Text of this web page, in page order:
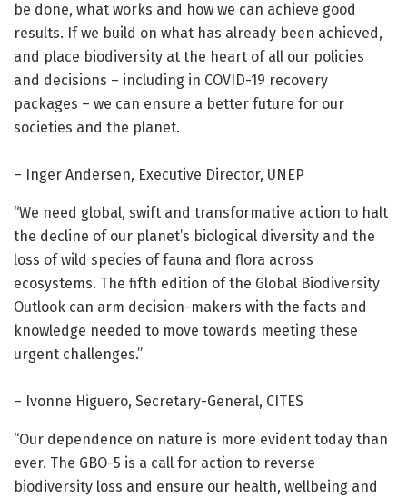
be done, what works and how we can achieve good
results. If we build on what has already been achieved,
and place biodiversity at the heart of all our policies
and decisions – including in COVID-19 recovery
packages – we can ensure a better future for our
societies and the planet.
– Inger Andersen, Executive Director, UNEP
“We need global, swift and transformative action to halt
the decline of our planet’s biological diversity and the
loss of wild species of fauna and flora across
ecosystems. The fifth edition of the Global Biodiversity
Outlook can arm decision-makers with the facts and
knowledge needed to move towards meeting these
urgent challenges.”
– Ivonne Higuero, Secretary-General, CITES
“Our dependence on nature is more evident today than
ever. The GBO-5 is a call for action to reverse
biodiversity loss and ensure our health, wellbeing and